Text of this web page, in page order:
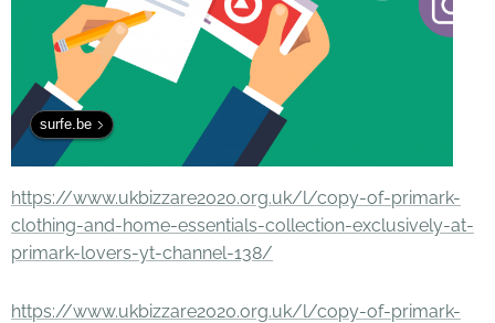
surfe.be
https://www.ukbizzare2020.org.uk/l/copy-of-primark-
clothing-and-home-essentials-collection-exclusively-at-
primark-lovers-yt-channel-138/
https://www.ukbizzare2020.org.uk/l/copy-of-primark-